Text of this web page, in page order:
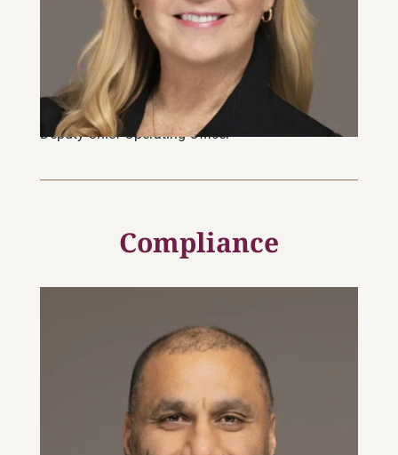
Sheila Yendt
Deputy Chief Operating Officer
Compliance